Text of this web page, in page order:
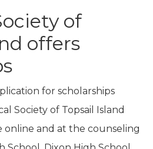
of
offers
for scholarships
Society of Topsail Island
online and at the counseling